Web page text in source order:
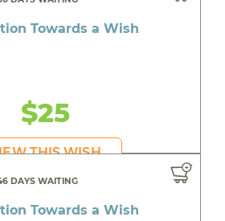
Towards a Wish
$25
THIS WISH
DAYS WAITING
Towards a Wish